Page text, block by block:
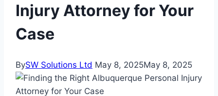
Injury Attorney for Your
Case
BySW Solutions Ltd May 8, 2025May 8, 2025